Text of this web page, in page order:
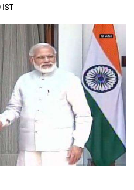
IST